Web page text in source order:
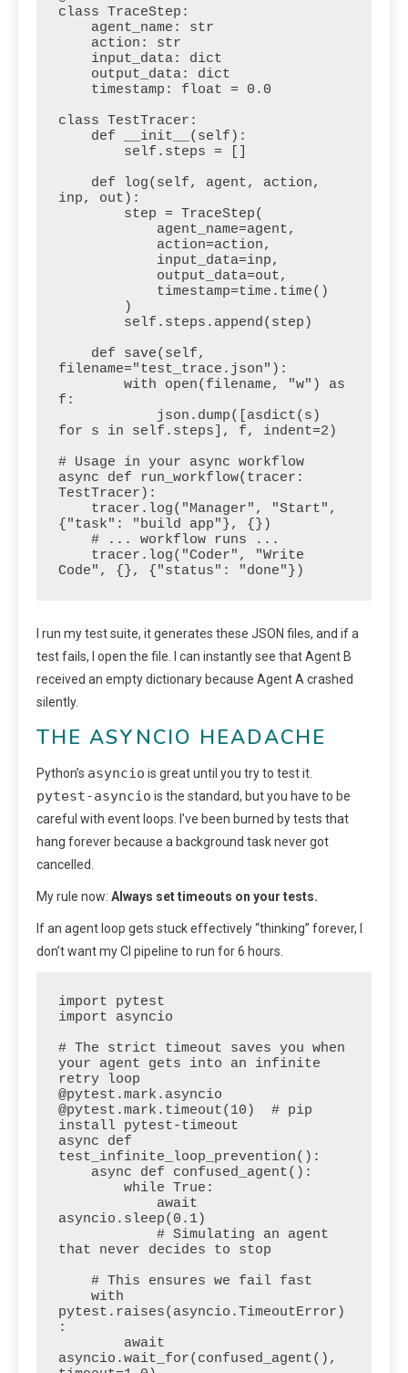
class TraceStep:
class TestTracer:
inp, out):
filename="test_trace.json"):
f:
for s in self.steps], f, indent=2)
# Usage in your async workflow
async def run_workflow(tracer:
TestTracer):
{"task": "build app"}, {})
Code", {}, {"status": "done"})
I run my test suite, it generates these JSON files, and if a
test fails, I open the file. I can instantly see that Agent B
received an empty dictionary because Agent A crashed
silently.
THE ASYNCIO HEADACHE
Python’s asyncio is great until you try to test it.
pytest-asyncio is the standard, but you have to be
careful with event loops. I’ve been burned by tests that
hang forever because a background task never got
cancelled.
My rule now: Always set timeouts on your tests.
If an agent loop gets stuck effectively “thinking” forever, I
don’t want my CI pipeline to run for 6 hours.
import pytest
import asyncio
# The strict timeout saves you when
your agent gets into an infinite
retry loop
@pytest.mark.asyncio
@pytest.mark.timeout(10)  # pip
install pytest-timeout
async def
test_infinite_loop_prevention():
asyncio.sleep(0.1)
that never decides to stop
pytest.raises(asyncio.TimeoutError)
:
asyncio.wait_for(confused_agent(),